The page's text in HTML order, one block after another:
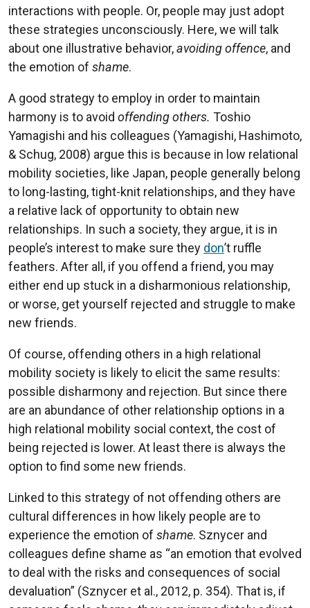
interactions with people. Or, people may just adopt
these strategies unconsciously. Here, we will talk
about one illustrative behavior,avoiding offence, and
the emotion of shame.
A good strategy to employ in order to maintain
harmony is to avoid offending others. Toshio
Yamagishi and his colleagues (Yamagishi, Hashimoto,
& Schug, 2008) argue this is because in low relational
mobility societies, like Japan, people generally belong
to long-lasting, tight-knit relationships, and they have
a relative lack of opportunity to obtain new
relationships. In such a society, they argue, it is in
people’s interest to make sure they don’t ruffle
feathers. After all, if you offend a friend, you may
either end up stuck in a disharmonious relationship,
or worse, get yourself rejected and struggle to make
new friends.
Of course, offending others in a high relational
mobility society is likely to elicit the same results:
possible disharmony and rejection. But since there
are an abundance of other relationship options in a
high relational mobility social context, the cost of
being rejected is lower. At least there is always the
option to find some new friends.
Linked to this strategy of not offending others are
cultural differences in how likely people are to
experience the emotion of shame. Sznycer and
colleagues define shame as “an emotion that evolved
to deal with the risks and consequences of social
devaluation” (Sznycer et al., 2012, p. 354). That is, if